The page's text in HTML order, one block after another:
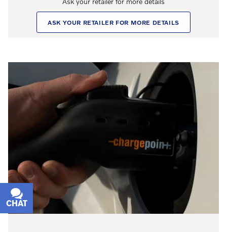
ASK YOUR RETAILER FOR MORE DETAILS
CHAT
TEXT